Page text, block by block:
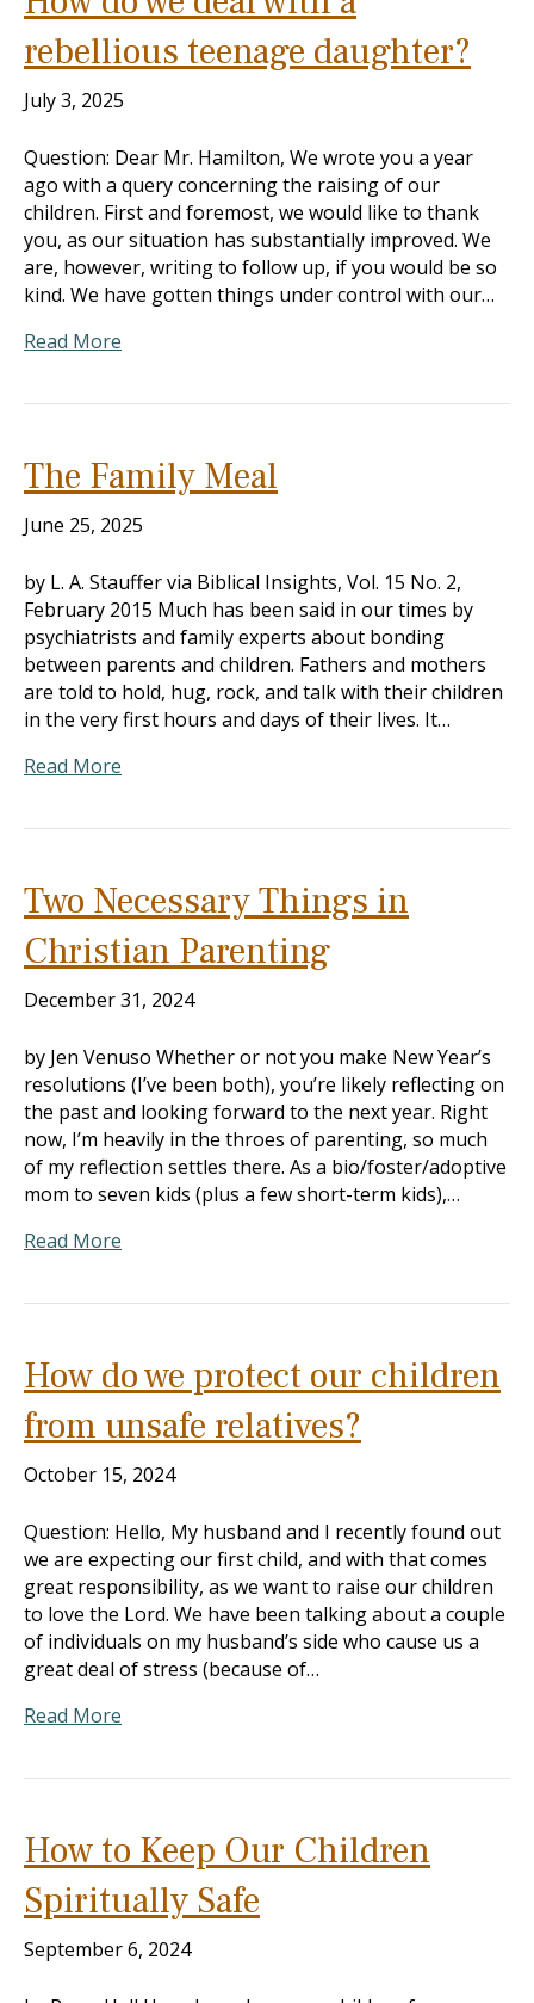
rebellious teenage daughter?
July 3, 2025
Question: Dear Mr. Hamilton, We wrote you a year
ago with a query concerning the raising of our
children. First and foremost, we would like to thank
you, as our situation has substantially improved. We
are, however, writing to follow up, if you would be so
kind. We have gotten things under control with our…
Read More
The Family Meal
June 25, 2025
by L. A. Stauffer via Biblical Insights, Vol. 15 No. 2,
February 2015 Much has been said in our times by
psychiatrists and family experts about bonding
between parents and children. Fathers and mothers
are told to hold, hug, rock, and talk with their children
in the very first hours and days of their lives. It…
Read More
Two Necessary Things in
Christian Parenting
December 31, 2024
by Jen Venuso Whether or not you make New Year’s
resolutions (I’ve been both), you’re likely reflecting on
the past and looking forward to the next year. Right
now, I’m heavily in the throes of parenting, so much
of my reflection settles there. As a bio/foster/adoptive
mom to seven kids (plus a few short-term kids),…
Read More
How do we protect our children
from unsafe relatives?
October 15, 2024
Question: Hello, My husband and I recently found out
we are expecting our first child, and with that comes
great responsibility, as we want to raise our children
to love the Lord. We have been talking about a couple
of individuals on my husband’s side who cause us a
great deal of stress (because of…
Read More
How to Keep Our Children
Spiritually Safe
September 6, 2024